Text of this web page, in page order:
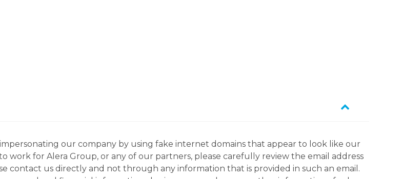
our company by using fake internet domains that appear to look like our
work for Alera Group, or any of our partners, please carefully review the email address
contact us directly and not through any information that is provided in such an email.